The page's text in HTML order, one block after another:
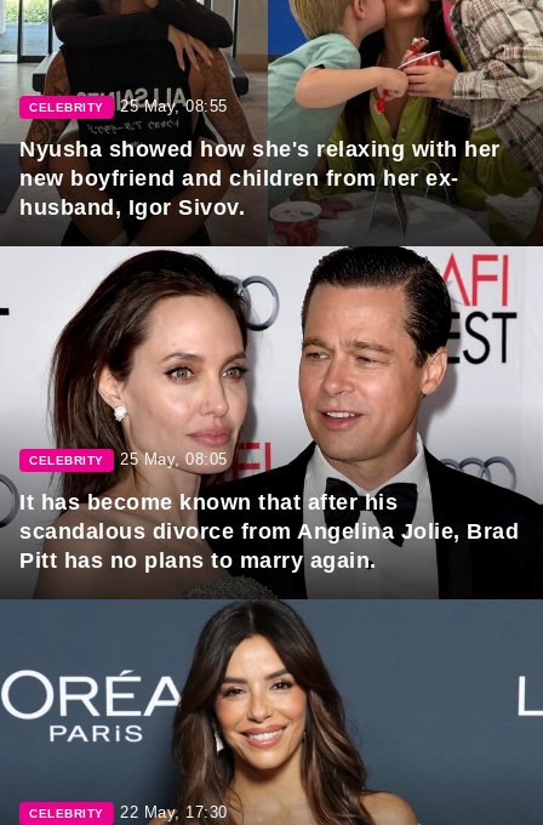
CELEBRITY 25 May, 08:55
Nyusha showed how she's relaxing with her
new boyfriend and children from her ex-
husband, Igor Sivov.
CELEBRITY 25 May, 08:05
It has become known that after his
scandalous divorce from Angelina Jolie, Brad
Pitt has no plans to marry again.
CELEBRITY 22 May, 17:30